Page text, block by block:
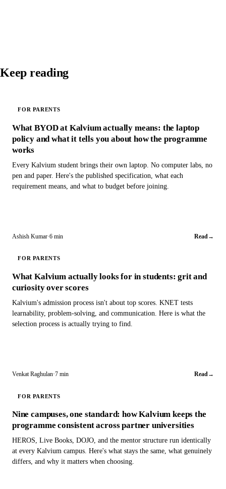
Keep reading
FOR PARENTS
What BYOD at Kalvium actually means: the laptop
policy and what it tells you about how the programme
works
Every Kalvium student brings their own laptop. No computer labs, no
pen and paper. Here's the published specification, what each
requirement means, and what to budget before joining.
Ashish Kumar·6 min Read→
FOR PARENTS
What Kalvium actually looks for in students: grit and
curiosity over scores
Kalvium's admission process isn't about top scores. KNET tests
learnability, problem-solving, and communication. Here is what the
selection process is actually trying to find.
Venkat Raghulan·7 min Read→
FOR PARENTS
Nine campuses, one standard: how Kalvium keeps the
programme consistent across partner universities
HEROS, Live Books, DOJO, and the mentor structure run identically
at every Kalvium campus. Here's what stays the same, what genuinely
differs, and why it matters when choosing.